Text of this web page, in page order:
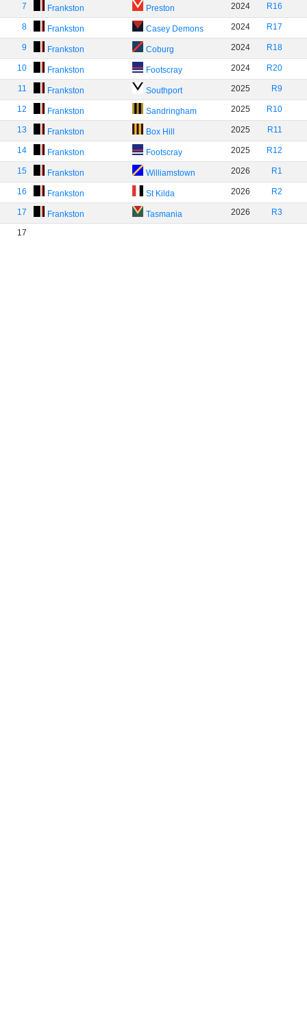
7 Frankston Preston 2024 R16
8 Frankston Casey Demons 2024 R17
9 Frankston Coburg 2024 R18
10 Frankston Footscray 2024 R20
11 Frankston Southport 2025 R9
12 Frankston Sandringham 2025 R10
13 Frankston Box Hill 2025 R11
14 Frankston Footscray 2025 R12
15 Frankston Williamstown 2026 R1
16 Frankston St Kilda 2026 R2
17 Frankston Tasmania 2026 R3
17